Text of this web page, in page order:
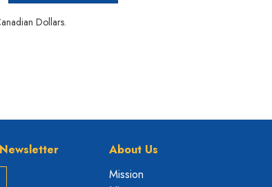
Dollars.
About Us
Mission